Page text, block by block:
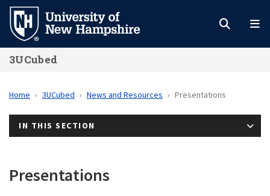
Skip
main
content
3UCubed
Home 3UCubed News and Resources Presentations
IN THIS SECTION
Presentations